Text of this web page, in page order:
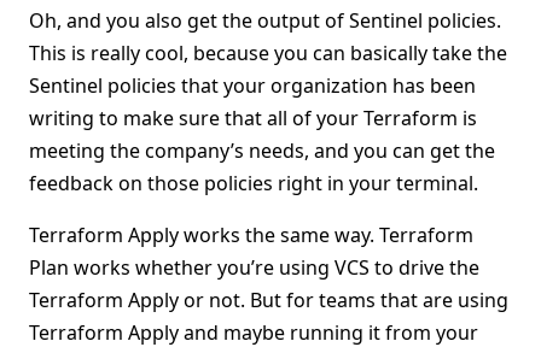
Oh, and you also get the output of Sentinel policies.
This is really cool, because you can basically take the
Sentinel policies that your organization has been
writing to make sure that all of your Terraform is
meeting the company’s needs, and you can get the
feedback on those policies right in your terminal.
Terraform Apply works the same way. Terraform
Plan works whether you’re using VCS to drive the
Terraform Apply or not. But for teams that are using
Terraform Apply and maybe running it from your